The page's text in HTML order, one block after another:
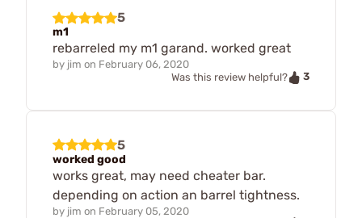
5
m1
rebarreled my m1 garand. worked great
by jim on February 06, 2020
Was this review helpful?
3
5
worked good
works great, may need cheater bar.
depending on action an barrel tightness.
by jim on February 05, 2020